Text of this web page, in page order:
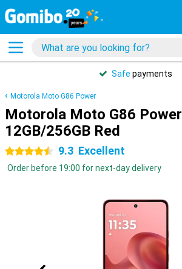
Safe payments
Motorola Moto G86 Power
Motorola Moto G86 Power
12GB/256GB Red
4.5 stars 9.3 Excellent
Order before 19:00 for next-day delivery